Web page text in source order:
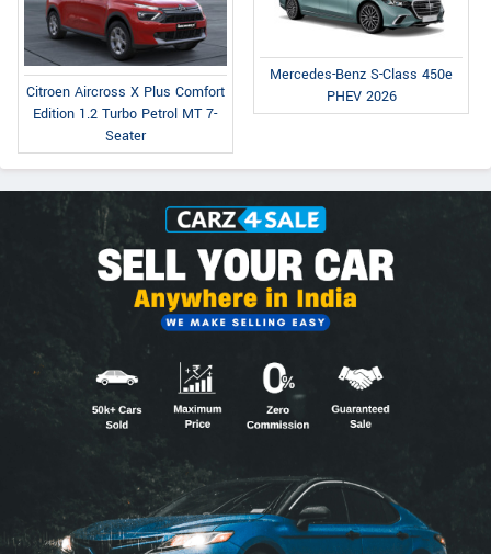
Citroen Aircross X Plus Comfort
Edition 1.2 Turbo Petrol MT 7-
Seater
Mercedes-Benz S-Class 450e
PHEV 2026